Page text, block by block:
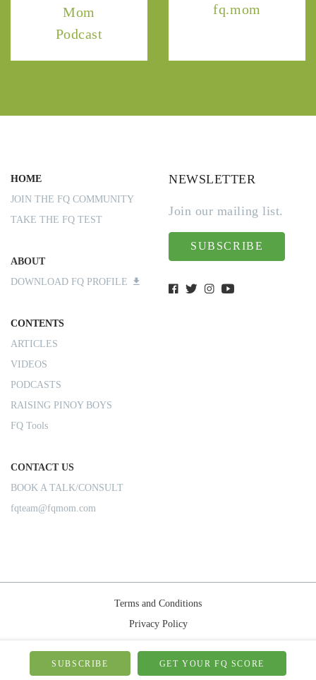
Mom
Podcast
fq.mom
HOME
JOIN THE FQ COMMUNITY
TAKE THE FQ TEST
ABOUT
DOWNLOAD FQ PROFILE
CONTENTS
ARTICLES
VIDEOS
PODCASTS
RAISING PINOY BOYS
FQ Tools
CONTACT US
BOOK A TALK/CONSULT
fqteam@fqmom.com
NEWSLETTER
Join our mailing list.
SUBSCRIBE
Terms and Conditions
Privacy Policy
© 2026-FQMom | All right reserved.
SUBSCRIBE GET YOUR FQ SCORE